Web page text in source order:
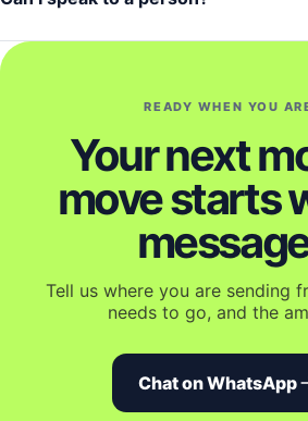
READY WHEN YOU
Your next
move starts
Tell us where you are sending
needs to go, and the
Chat on WhatsApp